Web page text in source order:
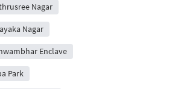
Nagar
Nagar
Enclave
Park